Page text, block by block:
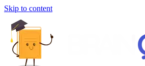
Skip to content